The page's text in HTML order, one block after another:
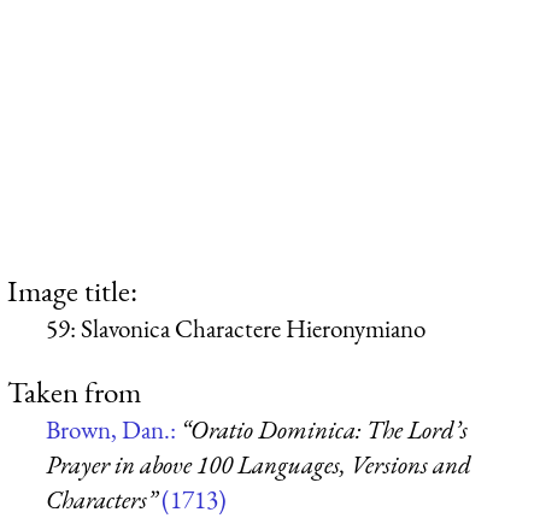
Image title:
59: Slavonica Charactere Hieronymiano
Taken from
Brown, Dan.: “Oratio Dominica: The Lord’s
Prayer in above 100 Languages, Versions and
Characters”(1713)